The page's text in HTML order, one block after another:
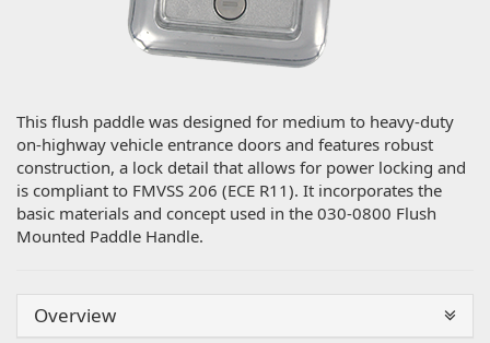
This flush paddle was designed for medium to heavy-duty
on-highway vehicle entrance doors and features robust
construction, a lock detail that allows for power locking and
is compliant to FMVSS 206 (ECE R11). It incorporates the
basic materials and concept used in the 030-0800 Flush
Mounted Paddle Handle.
Overview